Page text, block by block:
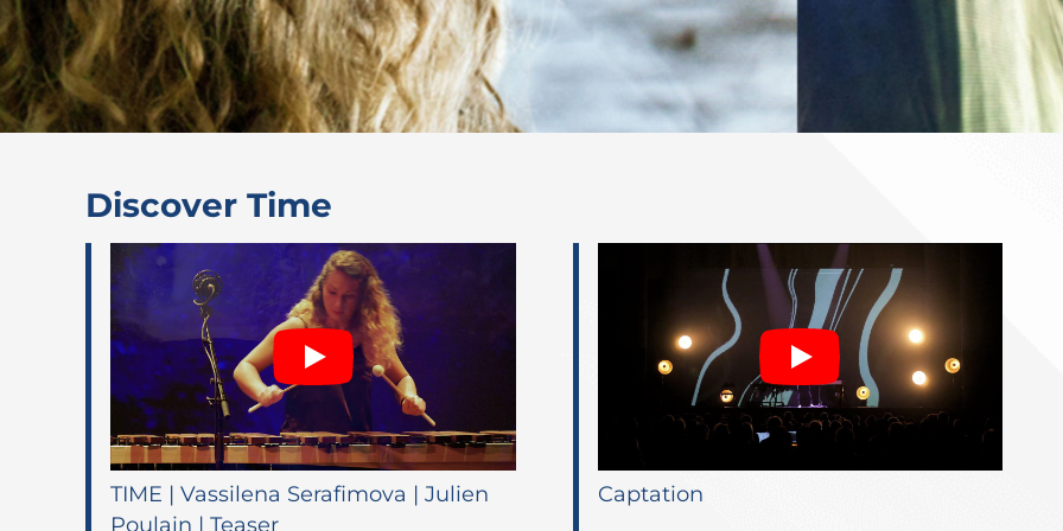
Discover Time
TIME | Vassilena Serafimova | Julien
Poulain | Teaser
Captation